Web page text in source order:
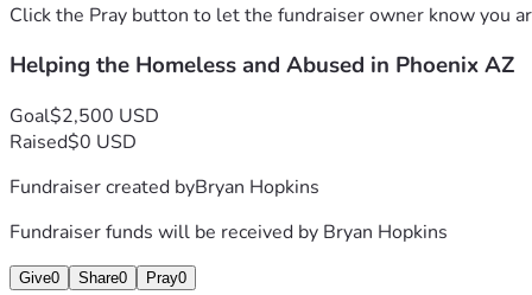
Click the Pray button to let the fundraiser owner know you
Helping the Homeless and Abused in Phoenix AZ
Goal$2,500 USD
Raised$0 USD
Fundraiser created byBryan Hopkins
Fundraiser funds will be received by Bryan Hopkins
Give0 Share0 Pray0